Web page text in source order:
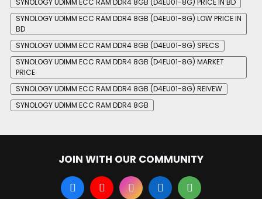
SYNOLOGY UDIMM ECC RAM DDR4 8GB (D4EU01-8G) PRICE IN BD
SYNOLOGY UDIMM ECC RAM DDR4 8GB (D4EU01-8G) LOW PRICE IN
BD
SYNOLOGY UDIMM ECC RAM DDR4 8GB (D4EU01-8G) SPECS
SYNOLOGY UDIMM ECC RAM DDR4 8GB (D4EU01-8G) MARKET
PRICE
SYNOLOGY UDIMM ECC RAM DDR4 8GB (D4EU01-8G) REIVEW
SYNOLOGY UDIMM ECC RAM DDR4 8GB
JOIN WITH OUR COMMUNITY